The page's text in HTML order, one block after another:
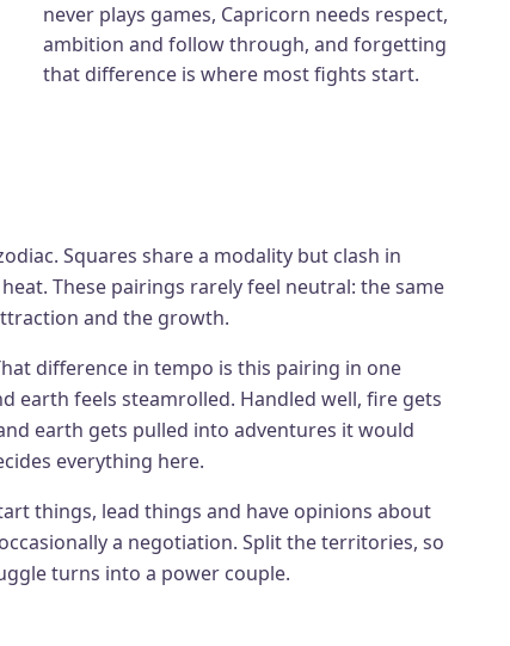
never plays games, Capricorn needs respect,
ambition and follow through, and forgetting
that difference is where most fights start.
Squares share a modality but clash in
These pairings rarely feel neutral: the same
and the growth.
difference in tempo is this pairing in one
earth feels steamrolled. Handled well, fire gets
earth gets pulled into adventures it would
everything here.
things, lead things and have opinions about
a negotiation. Split the territories, so
turns into a power couple.